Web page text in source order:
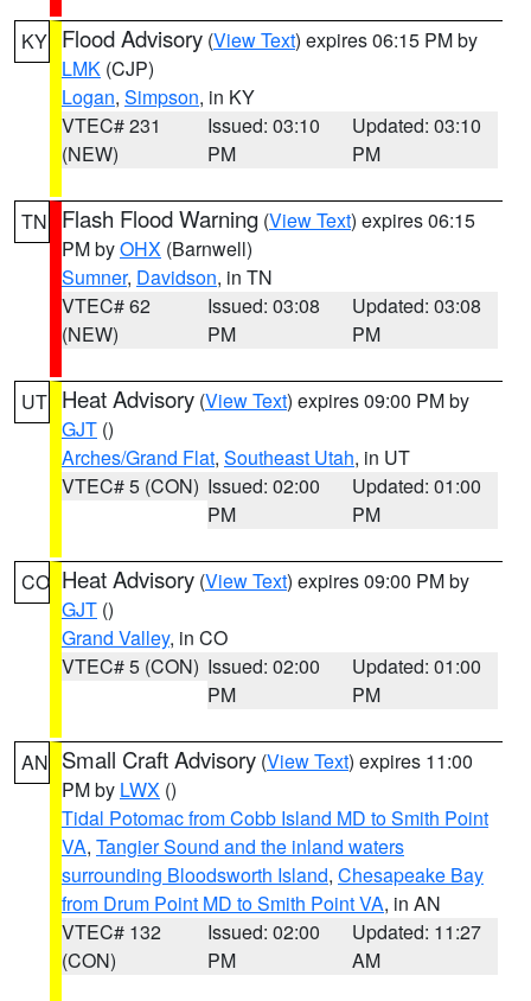
KY Flood Advisory (View Text) expires 06:15 PM by
LMK (CJP)
Logan, Simpson, in KY
VTEC# 231
(NEW)
Issued: 03:10
PM
Updated: 03:10
PM
TN Flash Flood Warning (View Text) expires 06:15
PM byOHX (Barnwell)
Sumner, Davidson, in TN
VTEC# 62
(NEW)
Issued: 03:08
PM
Updated: 03:08
PM
UT Heat Advisory (View Text) expires 09:00 PM by
GJT ()
Arches/Grand Flat, Southeast Utah, in UT
VTEC# 5 (CON) Issued: 02:00
PM
Updated: 01:00
PM
CO Heat Advisory (View Text) expires 09:00 PM by
GJT ()
Grand Valley, in CO
VTEC# 5 (CON) Issued: 02:00
PM
Updated: 01:00
PM
AN Small Craft Advisory (View Text) expires 11:00
PM by LWX ()
Tidal Potomac from Cobb Island MD to Smith Point
VA, Tangier Sound and the inland waters
surrounding Bloodsworth Island, Chesapeake Bay
from Drum Point MD to Smith Point VA, in AN
VTEC# 132
(CON)
Issued: 02:00
PM
Updated: 11:27
AM